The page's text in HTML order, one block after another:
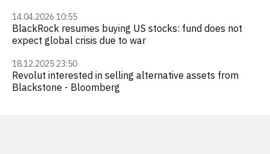
14.04.2026 10:55
BlackRock resumes buying US stocks: fund does not
expect global crisis due to war
18.12.2025 23:50
Revolut interested in selling alternative assets from
Blackstone - Bloomberg